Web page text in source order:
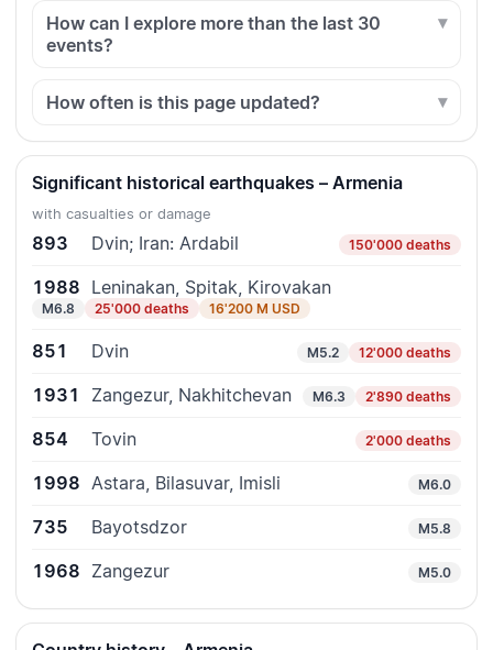
How can I explore more than the last 30
events?
How often is this page updated?
Significant historical earthquakes – Armenia
with casualties or damage
893 Dvin; Iran: Ardabil 150'000 deaths
1988 Leninakan, Spitak, Kirovakan
M6.8 25'000 deaths 16'200 M USD
851 Dvin M5.2 12'000 deaths
1931 Zangezur, Nakhitchevan M6.3 2'890 deaths
854 Tovin 2'000 deaths
1998 Astara, Bilasuvar, Imisli M6.0
735 Bayotsdzor M5.8
1968 Zangezur M5.0